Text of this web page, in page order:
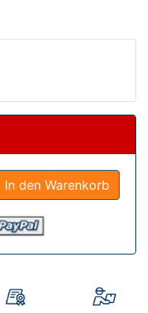
In den Warenkorb